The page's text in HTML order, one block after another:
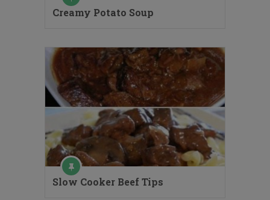
Creamy Potato Soup
Slow Cooker Beef Tips